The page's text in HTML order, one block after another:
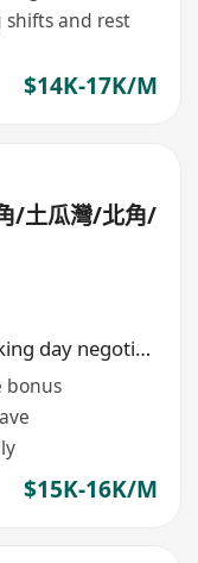
and rest
$14K-17K/M
/土瓜灣/北角/
More than 8 hours/day, Working day negotiable
bonus
$15K-16K/M